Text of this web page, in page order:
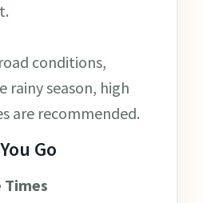
conditions,
rainy season, high
are recommended.
Go
Times